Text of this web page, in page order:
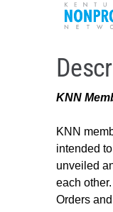
KNN
KNN
intended
unveiled
each
Orders